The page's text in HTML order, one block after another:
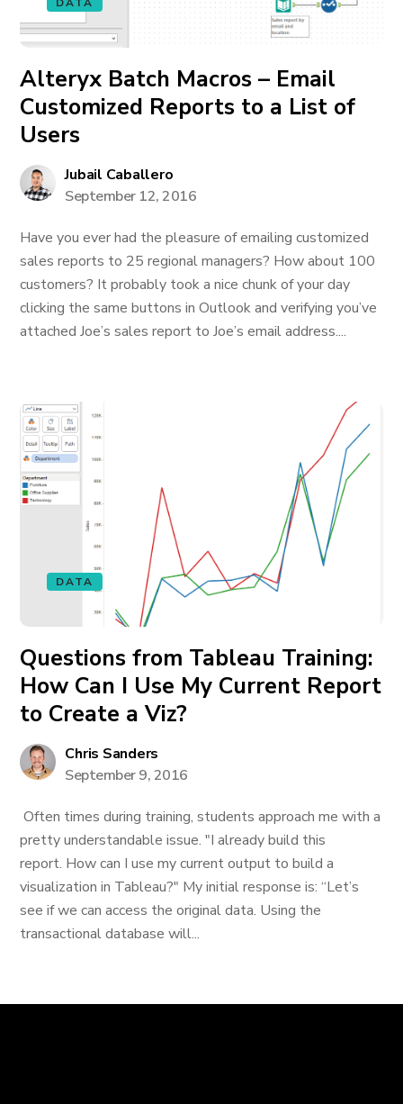
Alteryx Batch Macros – Email
Customized Reports to a List of
Users
Jubail Caballero
September 12, 2016
Have you ever had the pleasure of emailing customized
sales reports to 25 regional managers? How about 100
customers? It probably took a nice chunk of your day
clicking the same buttons in Outlook and verifying you’ve
attached Joe’s sales report to Joe’s email address....
DATA
Questions from Tableau Training:
How Can I Use My Current Report
to Create a Viz?
Chris Sanders
September 9, 2016
Often times during training, students approach me with a
pretty understandable issue. "I already build this
report. How can I use my current output to build a
visualization in Tableau?" My initial response is: “Let’s
see if we can access the original data. Using the
transactional database will...